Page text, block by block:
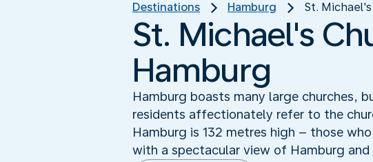
Destinations Hamburg St.
St. Michael's
Hamburg
Hamburg boasts many large churches,
residents affectionately refer to the
Hamburg is 132 metres high – those
with a spectacular view of Hamburg and